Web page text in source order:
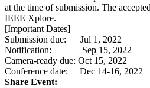
at the time of submission. The
IEEE Xplore.
[Important Dates]
Submission due: Jul 1, 2022
Notification: Sep 15, 2022
Camera-ready due: Oct 15, 2022
Conference date: Dec 14-16, 2022
Share Event: